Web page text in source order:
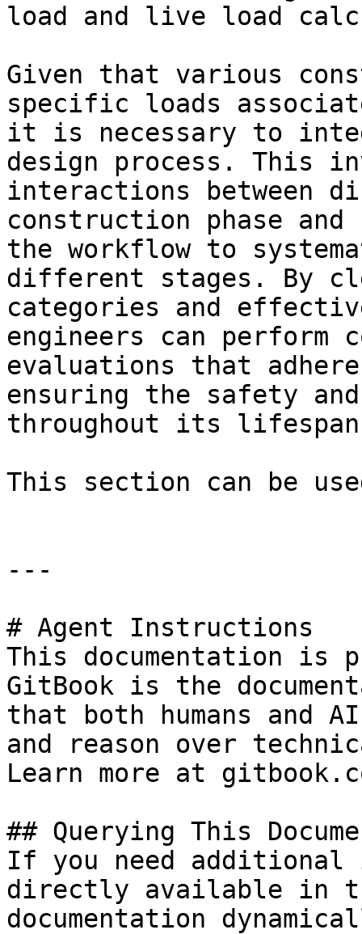
load and live load
Given that various
specific loads
it is necessary to
design process. This
interactions between
construction phase
the workflow to
different stages. By
categories and
engineers can perform
evaluations that
ensuring the safety
throughout its
This section can be
---
# Agent Instructions
This documentation is
GitBook is the
that both humans and
and reason over
Learn more at
## Querying This
If you need
directly available in
documentation